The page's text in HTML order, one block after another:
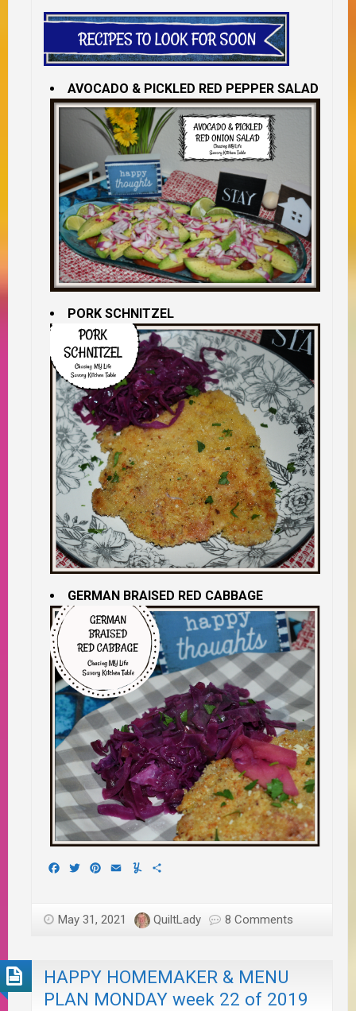
AVOCADO & PICKLED RED PEPPER SALAD
PORK SCHNITZEL
GERMAN BRAISED RED CABBAGE
Facebook
TwitterPinterest
EmailYummly
May 31, 2021 QuiltLady 8 Comments
HAPPY HOMEMAKER & MENU
PLAN MONDAY week 22 of 2019